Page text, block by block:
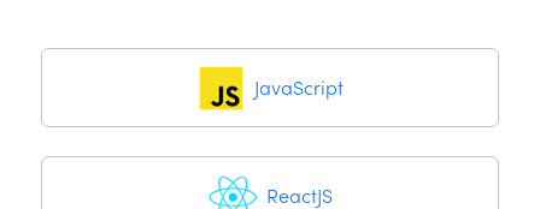
JavaScript
ReactJS